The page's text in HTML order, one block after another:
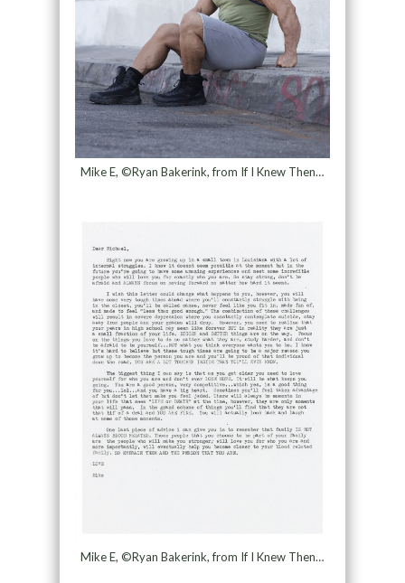
Mike E, ©Ryan Bakerink, from If I Knew Then…
Mike E, ©Ryan Bakerink, from If I Knew Then…